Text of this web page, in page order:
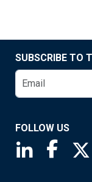
SUBSCRIBE TO
FOLLOW US
Saint